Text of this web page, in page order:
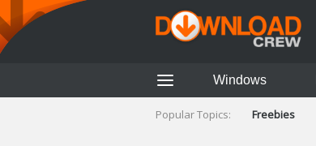
Windows
Popular Topics: Freebies